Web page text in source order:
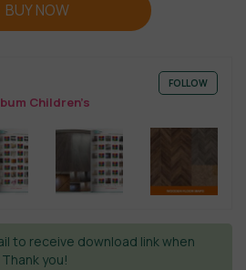
BUY NOW
Children’s
FOLLOW
to receive download link when
you!